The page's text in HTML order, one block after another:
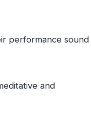
performance sound
and